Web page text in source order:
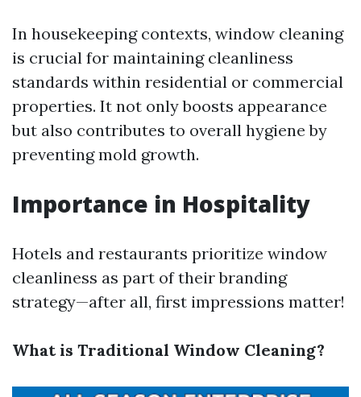
In housekeeping contexts, window cleaning
is crucial for maintaining cleanliness
standards within residential or commercial
properties. It not only boosts appearance
but also contributes to overall hygiene by
preventing mold growth.
Importance in Hospitality
Hotels and restaurants prioritize window
cleanliness as part of their branding
strategy—after all, first impressions matter!
What is Traditional Window Cleaning?